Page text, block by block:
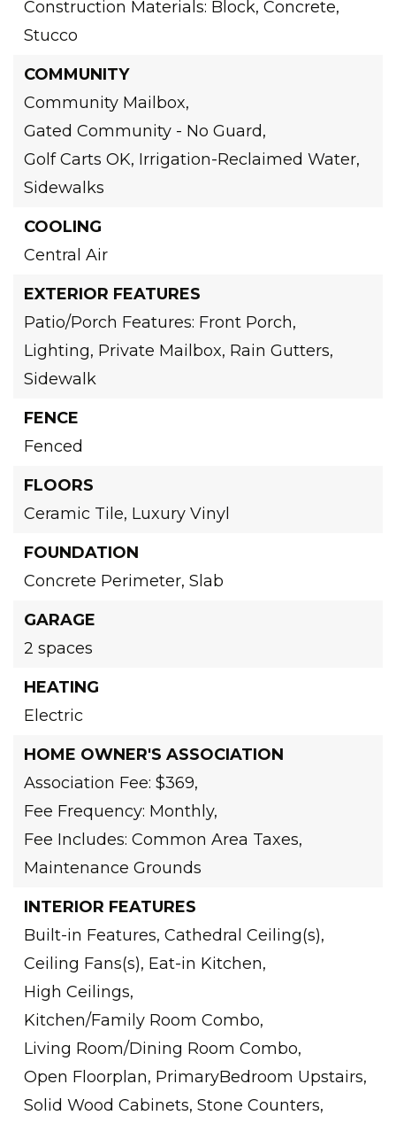
Construction Materials: Block, Concrete,
Stucco
COMMUNITY
Community Mailbox,
Gated Community - No Guard,
Golf Carts OK, Irrigation-Reclaimed Water,
Sidewalks
COOLING
Central Air
EXTERIOR FEATURES
Patio/Porch Features: Front Porch,
Lighting, Private Mailbox, Rain Gutters,
Sidewalk
FENCE
Fenced
FLOORS
Ceramic Tile, Luxury Vinyl
FOUNDATION
Concrete Perimeter, Slab
GARAGE
2 spaces
HEATING
Electric
HOME OWNER'S ASSOCIATION
Association Fee: $369,
Fee Frequency: Monthly,
Fee Includes: Common Area Taxes,
Maintenance Grounds
INTERIOR FEATURES
Built-in Features, Cathedral Ceiling(s),
Ceiling Fans(s), Eat-in Kitchen,
High Ceilings,
Kitchen/Family Room Combo,
Living Room/Dining Room Combo,
Open Floorplan, PrimaryBedroom Upstairs,
Solid Wood Cabinets, Stone Counters,